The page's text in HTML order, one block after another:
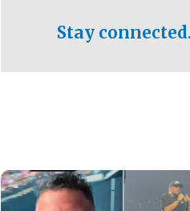
Stay
Image